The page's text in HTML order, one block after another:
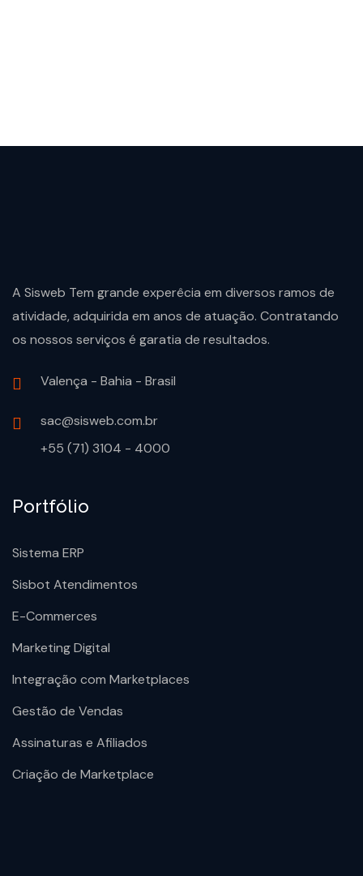
A Sisweb Tem grande experêcia em diversos ramos de
atividade, adquirida em anos de atuação. Contratando
os nossos serviços é garatia de resultados.
Valença - Bahia - Brasil
sac@sisweb.com.br
+55 (71) 3104 - 4000
Portfólio
Sistema ERP
Sisbot Atendimentos
E-Commerces
Marketing Digital
Integração com Marketplaces
Gestão de Vendas
Assinaturas e Afiliados
Criação de Marketplace